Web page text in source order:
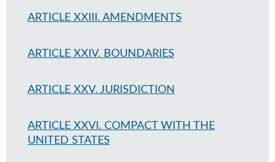
ARTICLE XXIII. AMENDMENTS
ARTICLE XXIV. BOUNDARIES
ARTICLE XXV. JURISDICTION
ARTICLE XXVI. COMPACT WITH THE
UNITED STATES